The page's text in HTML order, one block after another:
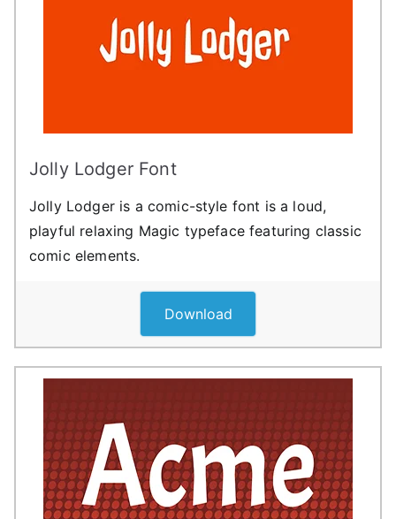
Jolly Lodger Font
Jolly Lodger is a comic-style font is a loud,
playful relaxing Magic typeface featuring classic
comic elements.
Download